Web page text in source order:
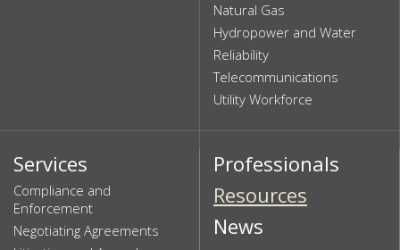
Natural Gas
Hydropower and Water
Reliability
Telecommunications
Utility Workforce
Services
Compliance and
Enforcement
Negotiating Agreements
Professionals
Resources
News